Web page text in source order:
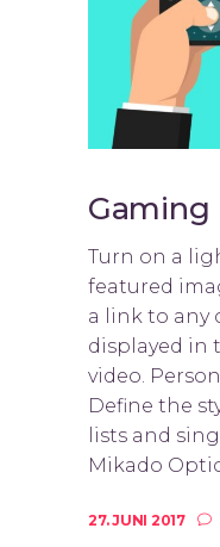
Gaming
Turn on a
featured
a link to any
displayed in
video.
Define the
lists and
Mikado
27. JUNI 2017